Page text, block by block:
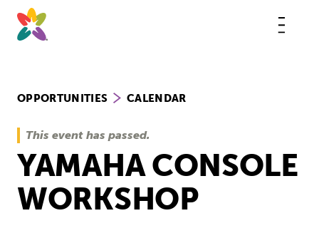
content
OPPORTUNITIES CALENDAR
This event has passed.
YAMAHA CONSOLE
WORKSHOP